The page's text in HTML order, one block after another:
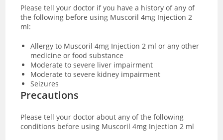
Please tell your doctor if you have a history of any of
the following before using Muscoril 4mg Injection 2
ml:
Allergy to Muscoril 4mg Injection 2 ml or any other
medicine or food substance
Moderate to severe liver impairment
Moderate to severe kidney impairment
Seizures
Precautions
Please tell your doctor about any of the following
conditions before using Muscoril 4mg Injection 2 ml